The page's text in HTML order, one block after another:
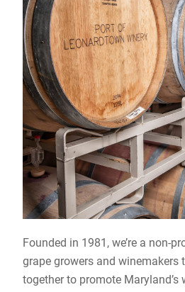
Founded in 1981, we’re a non-
grape growers and winemakers
together to promote